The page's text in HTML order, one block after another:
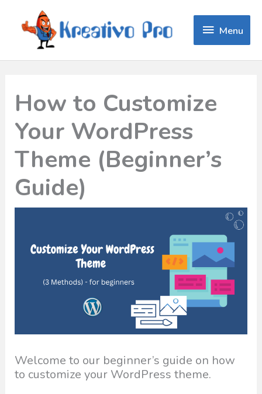
Menu
Menu
How to Customize
Your WordPress
Theme (Beginner’s
Guide)
Welcome to our beginner’s guide on how
to customize your WordPress theme.